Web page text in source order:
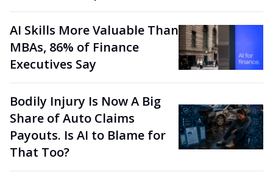
AI Skills More Valuable Than
MBAs, 86% of Finance
Executives Say
Bodily Injury Is Now A Big
Share of Auto Claims
Payouts. Is AI to Blame for
That Too?